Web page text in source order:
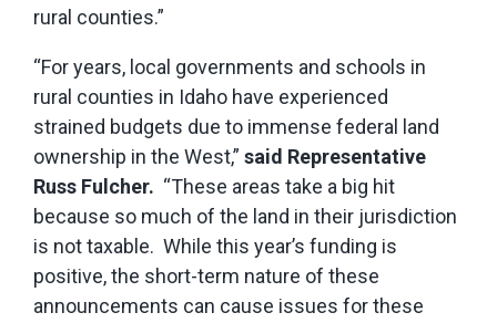
rural counties.”
“For years, local governments and schools in
rural counties in Idaho have experienced
strained budgets due to immense federal land
ownership in the West,” said Representative
Russ Fulcher. “These areas take a big hit
because so much of the land in their jurisdiction
is not taxable. While this year’s funding is
positive, the short-term nature of these
announcements can cause issues for these